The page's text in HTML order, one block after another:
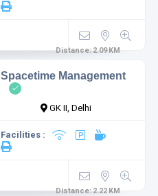
Distance:2.09 KM
Spacetime Management
GK II, Delhi
Facilities :
Distance:2.22 KM